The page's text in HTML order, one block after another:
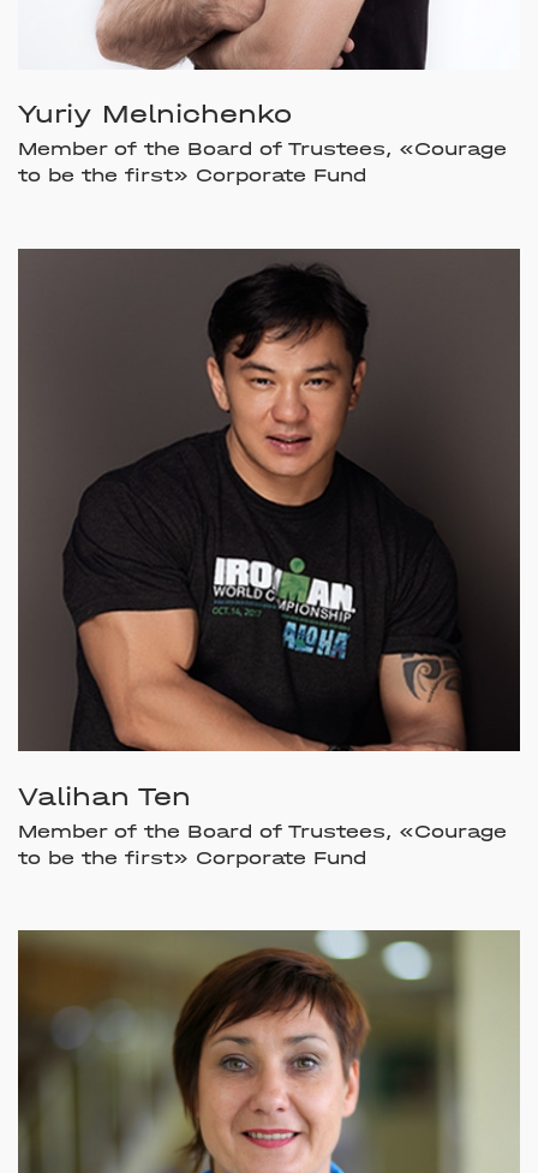
Yuriy Melnichenko
Member of the Board of Trustees, «Courage
to be the first» Corporate Fund
Valihan Ten
Member of the Board of Trustees, «Courage
to be the first» Corporate Fund